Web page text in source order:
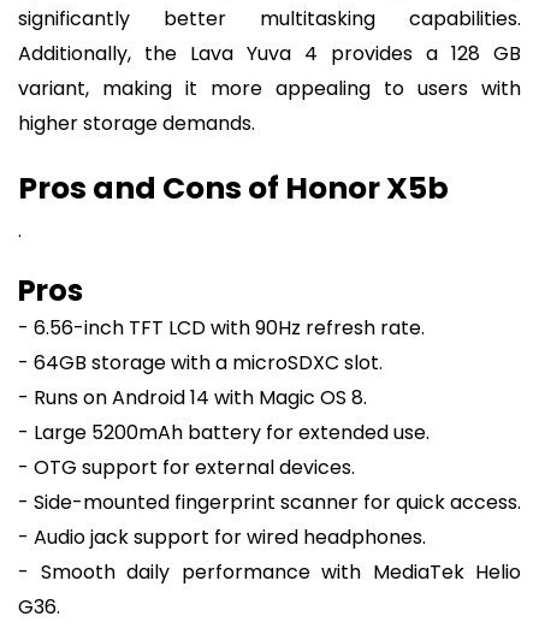
significantly better multitasking capabilities.
Additionally, the Lava Yuva 4 provides a 128 GB
variant, making it more appealing to users with
higher storage demands.
Pros and Cons of Honor X5b
.
Pros
- 6.56-inch TFT LCD with 90Hz refresh rate.
- 64GB storage with a microSDXC slot.
- Runs on Android 14 with Magic OS 8.
- Large 5200mAh battery for extended use.
- OTG support for external devices.
- Side-mounted fingerprint scanner for quick access.
- Audio jack support for wired headphones.
- Smooth daily performance with MediaTek Helio
G36.